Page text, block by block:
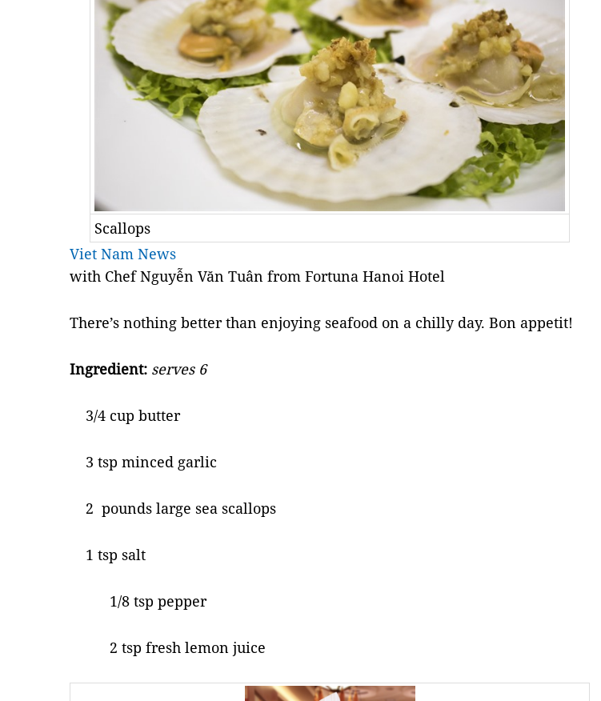
Scallops
Viet Nam News
with Chef Nguyễn Văn Tuân from Fortuna Hanoi Hotel
There’s nothing better than enjoying seafood on a chilly day. Bon appetit!
Ingredient: serves 6
3/4 cup butter
3 tsp minced garlic
2 pounds large sea scallops
1 tsp salt
1/8 tsp pepper
2 tsp fresh lemon juice